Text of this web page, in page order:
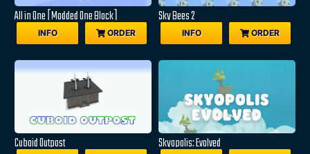
All in One [Modded One Block]
INFO ORDER
Sky Bees 2
INFO ORDER
Cuboid Outpost Skyopolis: Evolved